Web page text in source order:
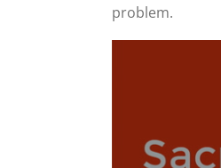
problem.